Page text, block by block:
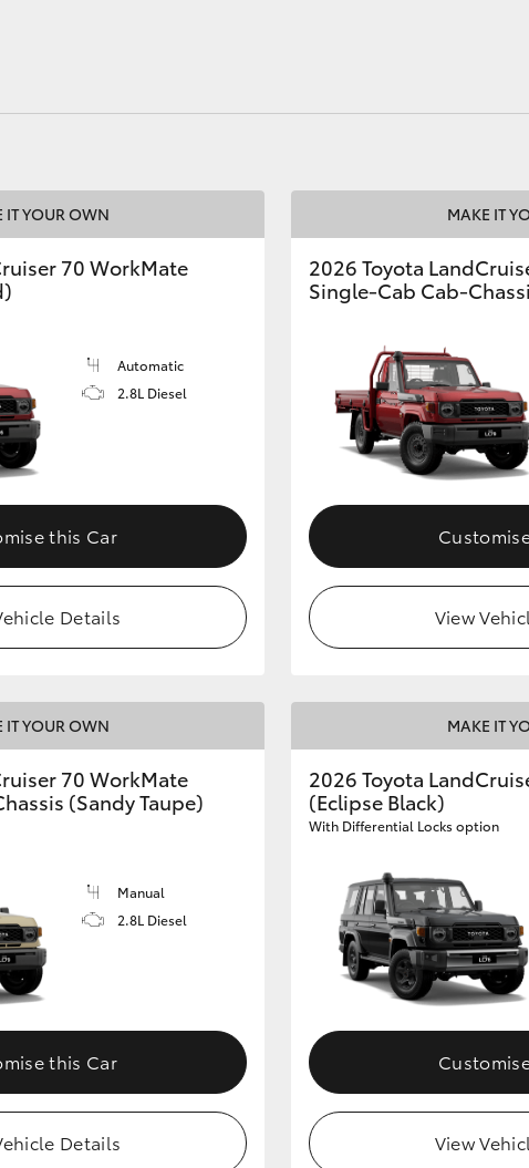
Tundra
GR Corolla GR
IT YOUR OWN
70 WorkMate
Automatic
2.8L Diesel
this Car
Details
MAKE IT
2026 Toyota
Single-Cab Cab-
View
IT YOUR OWN
70 WorkMate
(Sandy Taupe)
Manual
2.8L Diesel
this Car
Details
MAKE IT
2026 Toyota
(Eclipse Black)
With Differential Locks option
View